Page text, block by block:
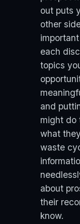
out puts
other
each
topics
and
might do
what
waste
about
their
know.